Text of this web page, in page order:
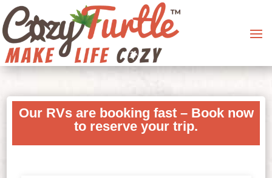
Our RVs are booking fast – Book now
to reserve your trip.